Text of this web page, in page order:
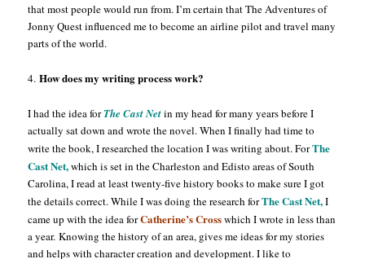
that most people would run from. I’m certain that The Adventures of
Jonny Quest influenced me to become an airline pilot and travel many
parts of the world.
4.How does my writing process work?
I had the idea forThe Cast Netin my head for many years before I
actually sat down and wrote the novel. When I finally had time to
write the book, I researched the location I was writing about. ForThe
CastNet,which is set in the Charleston and Edisto areas of South
Carolina, I read at least twenty-five history books to make sure I got
the details correct. While I was doing the research forThe Cast Net,I
came up with the idea forCatherine’s Crosswhich I wrote in less than
ayear. Knowing the history of an area, gives me ideas for my stories
and helps with character creation and development. I like to